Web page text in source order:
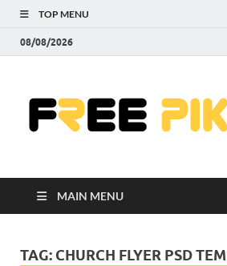
TOP MENU
08/08/2026
MAIN MENU
TAG: CHURCH FLYER PSD